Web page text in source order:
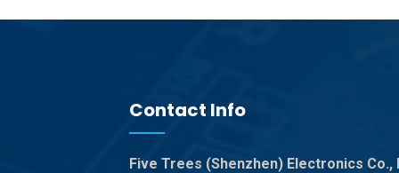
Contact Info
Five Trees (Shenzhen) Electronics Co.,